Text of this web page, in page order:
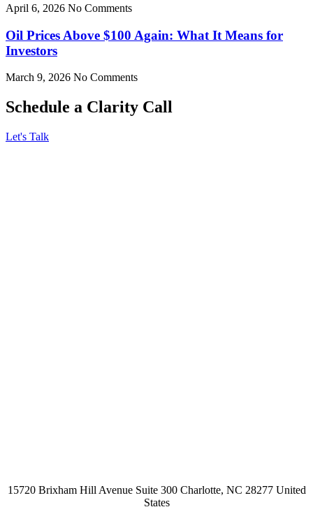
April 6, 2026 No Comments
Oil Prices Above $100 Again: What It Means for
Investors
March 9, 2026 No Comments
Schedule a Clarity Call
Let's Talk
15720 Brixham Hill Avenue Suite 300 Charlotte, NC 28277 United
States